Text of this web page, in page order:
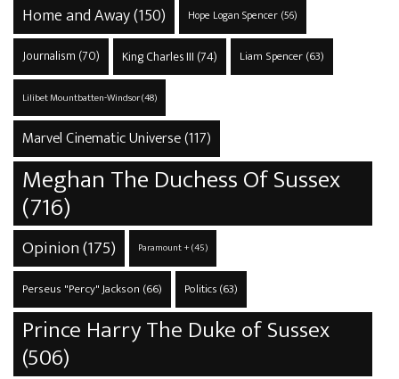
Home and Away(150) Hope Logan Spencer(56)
Journalism (70) King Charles III (74) Liam Spencer(63)
Lilibet Mountbatten-Windsor(48)
Marvel Cinematic Universe(117)
Meghan The Duchess Of Sussex
(716)
Opinion(175) Paramount +(45)
Perseus "Percy" Jackson (66) Politics(63)
Prince Harry The Duke of Sussex
(506)